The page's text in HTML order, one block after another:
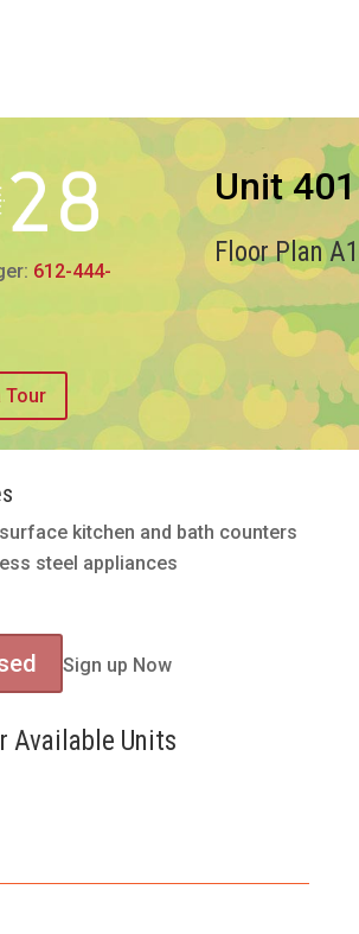
612-444-
Tour
Unit 401
Floor Plan A1
kitchen and bath counters
steel appliances
Sign up Now
Available Units